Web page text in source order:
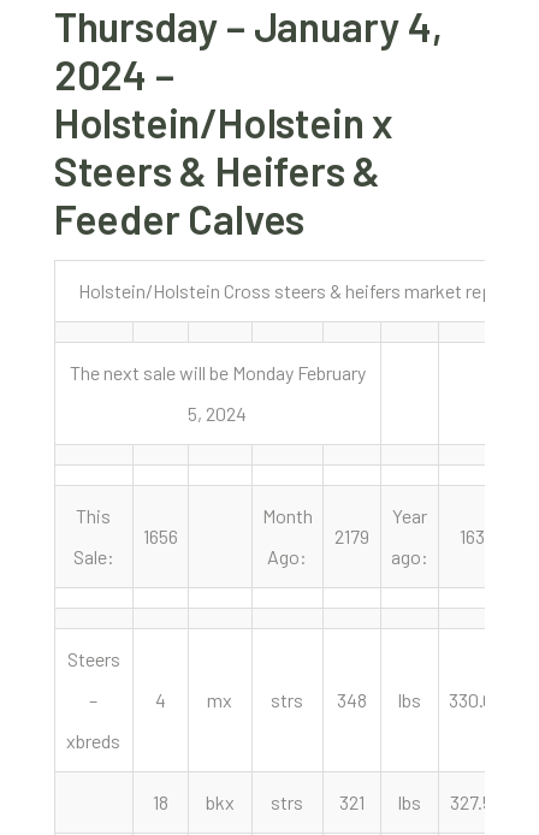
Thursday – January 4,
2024 –
Holstein/Holstein x
Steers & Heifers &
Feeder Calves
Holstein/Holstein Cross steers & heifers market report
The next sale will be Monday February
5, 2024
This
Sale:
1656
Month
Ago:
2179
Year
ago:
1638
Steers
–
xbreds
4 mx strs 348 lbs 330.00
18 bkx strs 321 lbs 327.50